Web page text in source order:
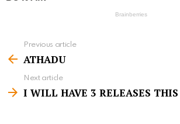
e
m
Previous article
ATHADU
Next article
I WILL HAVE 3 RELEASES